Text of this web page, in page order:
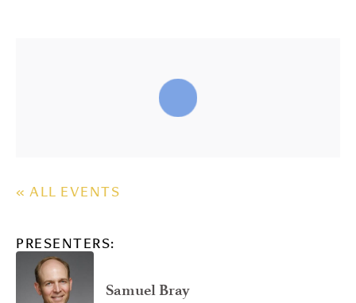
« ALL EVENTS
PRESENTERS:
Samuel Bray